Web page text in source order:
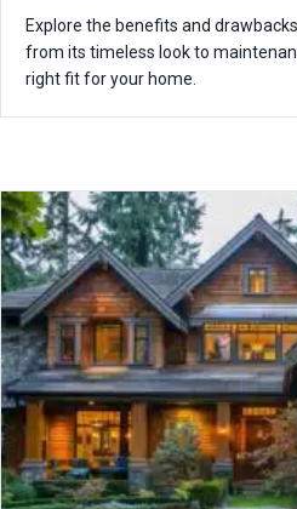
Explore the benefits and
from its timeless look to
right fit for your home.